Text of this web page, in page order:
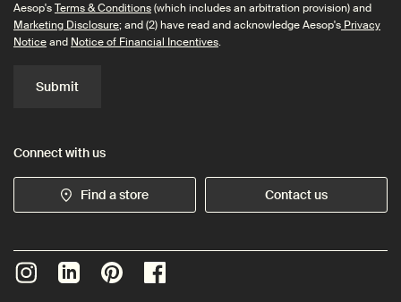
Aesop'sTerms & Conditions(which includes an arbitration provision) and
Marketing Disclosure; and (2) have read and acknowledge Aesop's Privacy
Noticeand Notice of Financial Incentives.
Submit
Connect with us
Find a store Contact us